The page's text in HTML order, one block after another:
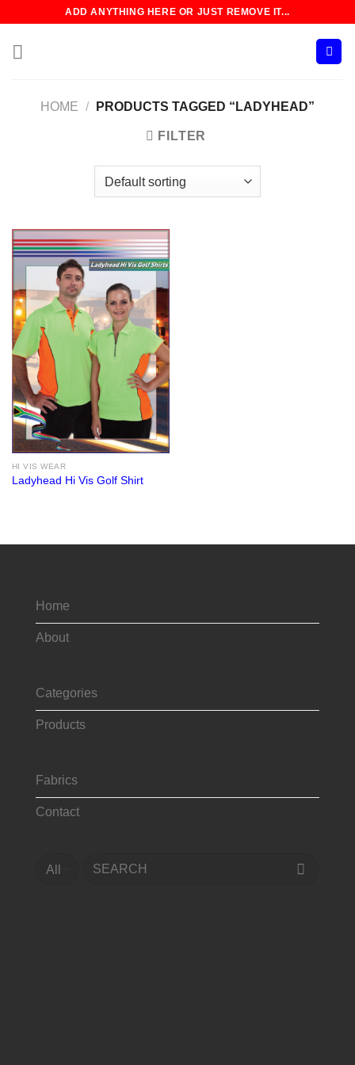
content
ADD ANYTHING HERE OR JUST REMOVE IT...
HOME / PRODUCTS TAGGED “LADYHEAD”
FILTER
HI VIS WEAR
Ladyhead Hi Vis Golf Shirt
Home
About
Categories
Products
Fabrics
Contact
Search